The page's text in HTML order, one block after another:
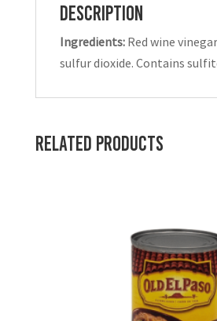
Description
Ingredients:Red wine
sulfur dioxide. Contains
Related products